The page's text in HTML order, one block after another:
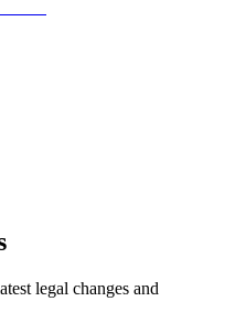
legal changes and